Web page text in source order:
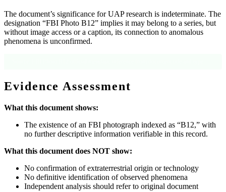
The document’s significance for UAP research is indeterminate. The
designation “FBI Photo B12” implies it may belong to a series, but
without image access or a caption, its connection to anomalous
phenomena is unconfirmed.
Evidence Assessment
What this document shows:
The existence of an FBI photograph indexed as “B12,” with
no further descriptive information verifiable in this record.
What this document does NOT show:
No confirmation of extraterrestrial origin or technology
No definitive identification of observed phenomena
Independent analysis should refer to original document